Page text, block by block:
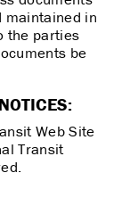
maintained in
the parties
be
Web Site
Transit